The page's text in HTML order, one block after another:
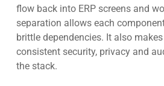
flow back into ERP screens and
separation allows each
brittle dependencies. It also
consistent security, privacy and
the stack.